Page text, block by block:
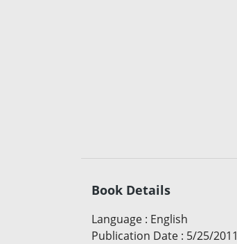
Book Details
Language : English
Publication Date : 5/25/2011